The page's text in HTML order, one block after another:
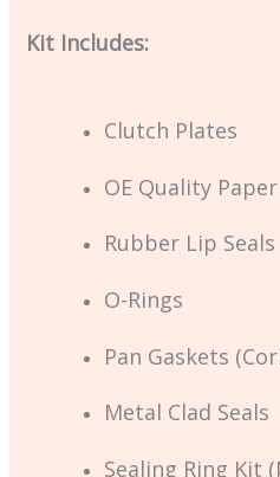
Kit Includes:
Clutch Plates
OE Quality
Rubber Lip Seals
O-Rings
Pan Gaskets
Metal Clad Seals
Sealing Ring Kit